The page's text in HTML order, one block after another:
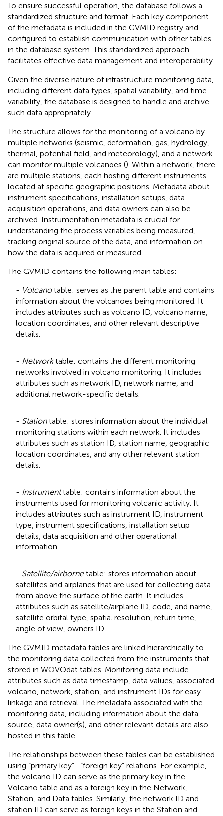
To ensure successful operation, the database follows a
standardized structure and format. Each key component
of the metadata is included in the GVMID registry and
configured to establish communication with other tables
in the database system. This standardized approach
facilitates effective data management and interoperability.
Given the diverse nature of infrastructure monitoring data,
including different data types, spatial variability, and time
variability, the database is designed to handle and archive
such data appropriately.
The structure allows for the monitoring of a volcano by
multiple networks (seismic, deformation, gas, hydrology,
thermal, potential field, and meteorology), and a network
can monitor multiple volcanoes (). Within a network, there
are multiple stations, each hosting different instruments
located at specific geographic positions. Metadata about
instrument specifications, installation setups, data
acquisition operations, and data owners can also be
archived. Instrumentation metadata is crucial for
understanding the process variables being measured,
tracking original source of the data, and information on
how the data is acquired or measured.
The GVMID contains the following main tables:
- Volcanotable: serves as the parent table and contains
information about the volcanoes being monitored. It
includes attributes such as volcano ID, volcano name,
location coordinates, and other relevant descriptive
details.
- Networktable: contains the different monitoring
networks involved in volcano monitoring. It includes
attributes such as network ID, network name, and
additional network-specific details.
- Stationtable: stores information about the individual
monitoring stations within each network. It includes
attributes such as station ID, station name, geographic
location coordinates, and any other relevant station
details.
- Instrumenttable: contains information about the
instruments used for monitoring volcanic activity. It
includes attributes such as instrument ID, instrument
type, instrument specifications, installation setup
details, data acquisition and other operational
information.
- Satellite/airbornetable: stores information about
satellites and airplanes that are used for collecting data
from above the surface of the earth. It includes
attributes such as satellite/airplane ID, code, and name,
satellite orbital type, spatial resolution, return time,
angle of view, owners ID.
The GVMID metadata tables are linked hierarchically to
the monitoring data collected from the instruments that
stored in WOVOdat tables. Monitoring data include
attributes such as data timestamp, data values, associated
volcano, network, station, and instrument IDs for easy
linkage and retrieval. The metadata associated with the
monitoring data, including information about the data
source, data owner(s), and other relevant details are also
hosted in this table.
The relationships between these tables can be established
using “primary key”- “foreign key” relations. For example,
the volcano ID can serve as the primary key in the
Volcano table and as a foreign key in the Network,
Station, and Data tables. Similarly, the network ID and
station ID can serve as foreign keys in the Station and